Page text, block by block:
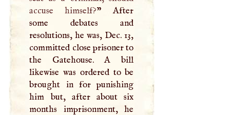
accuse himself?” After
some debates and
resolutions, he was, Dec. 13,
committed close prisoner to
the Gatehouse.A bill
likewise was ordered to be
brought in for punishing
him but, after about six
months imprisonment, he